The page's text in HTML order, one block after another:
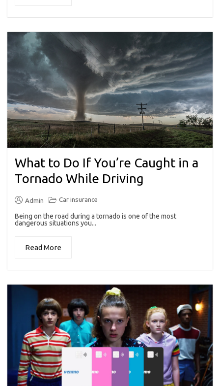
What to Do If You’re Caught in a
Tornado While Driving
Admin Car insurance
Being on the road during a tornado is one of the most
dangerous situations you...
Read More